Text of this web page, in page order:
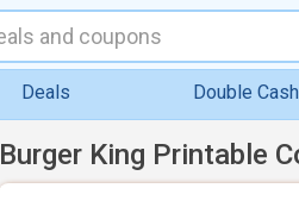
Deals Double
Burger King Printable